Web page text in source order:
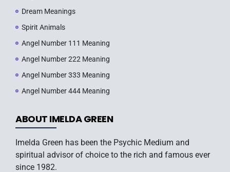
Dream Meanings
Spirit Animals
Angel Number 111 Meaning
Angel Number 222 Meaning
Angel Number 333 Meaning
Angel Number 444 Meaning
ABOUT IMELDA GREEN
Imelda Green has been the Psychic Medium and
spiritual advisor of choice to the rich and famous ever
since 1982.